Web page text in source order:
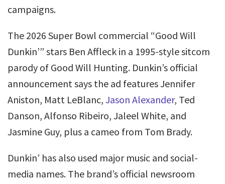
campaigns.
The 2026 Super Bowl commercial “Good Will
Dunkin’” stars Ben Affleck in a 1995-style sitcom
parody of Good Will Hunting. Dunkin’s official
announcement says the ad features Jennifer
Aniston, Matt LeBlanc, Jason Alexander, Ted
Danson, Alfonso Ribeiro, Jaleel White, and
Jasmine Guy, plus a cameo from Tom Brady.
Dunkin’ has also used major music and social-
media names. The brand’s official newsroom